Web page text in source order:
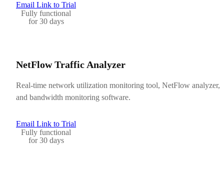
Email Link to Trial
Fully functional
for 30 days
NetFlow Traffic Analyzer
Real-time network utilization monitoring tool, NetFlow analyzer,
and bandwidth monitoring software.
Email Link to Trial
Fully functional
for 30 days